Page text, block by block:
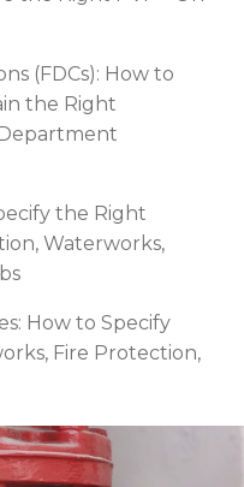
(FDCs): How to
the Right
the Right
Waterworks,
How to Specify
Fire Protection,